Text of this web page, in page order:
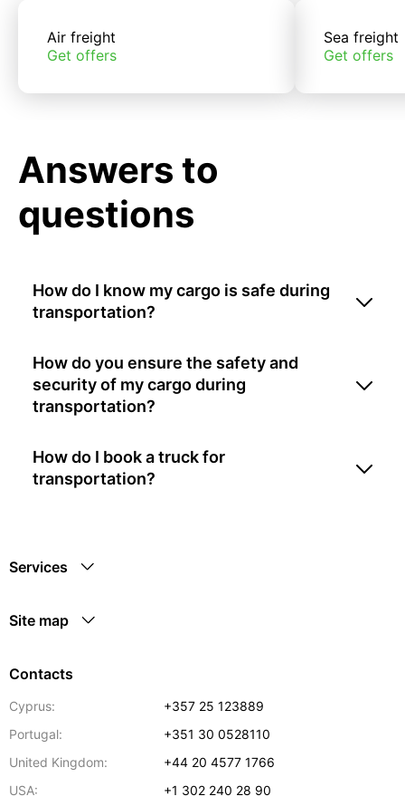
Air freight
Get offers
Sea freight
Get offers
Answers to
questions
How do I know my cargo is safe during
transportation?
How do you ensure the safety and
security of my cargo during
transportation?
How do I book a truck for
transportation?
Services
Site map
Contacts
Cyprus:
+357 25 123889
Portugal:
+351 30 0528110
United Kingdom:
+44 20 4577 1766
USA:
+1 302 240 28 90